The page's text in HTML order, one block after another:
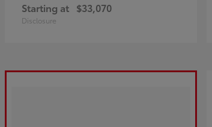
Starting at $33,070
Disclosure